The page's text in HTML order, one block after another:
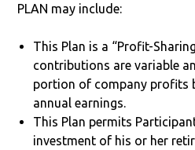
PLAN may include:
This Plan is a “Profit-
contributions are variable
portion of company profits
annual earnings.
This Plan permits
investment of his or her